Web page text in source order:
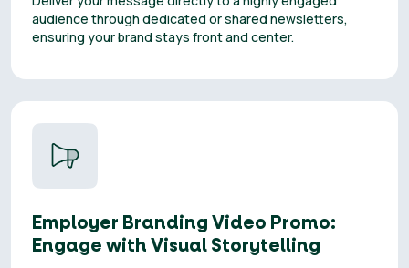
audience through dedicated or shared newsletters,
ensuring your brand stays front and center.
Employer Branding Video Promo:
Engage with Visual Storytelling